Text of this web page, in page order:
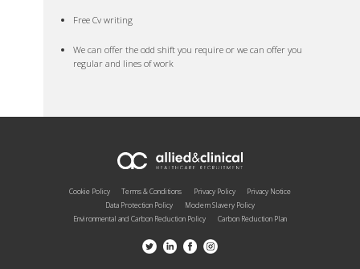
Free Cv writing
We can offer the odd shift you require or we can offer you
regular and lines of work
Cookie Policy Terms & Conditions Privacy Policy
Privacy Notice
Data Protection Policy
Modern Slavery Policy
Environmental and Carbon Reduction Policy
Carbon Reduction Plan